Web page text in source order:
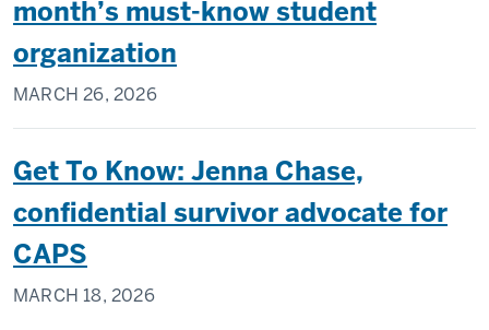
month’s must-know student
organization
MARCH 26, 2026
Get To Know: Jenna Chase,
confidential survivor advocate for
CAPS
MARCH 18, 2026